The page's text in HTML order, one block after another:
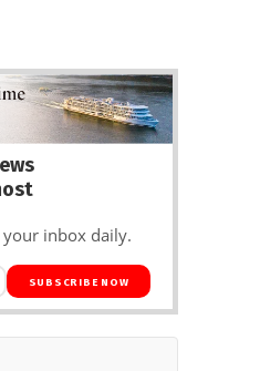
inbox daily.
SUBSCRIBE NOW